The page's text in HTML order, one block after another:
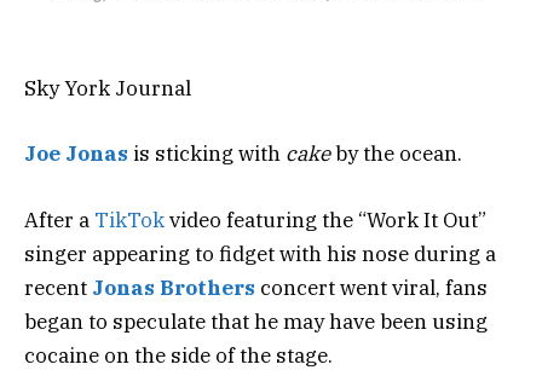
Sky York Journal
Joe Jonas is sticking with cakeby the ocean.
After a TikTokvideo featuring the “Work It Out”
singer appearing to fidget with his nose during a
recent Jonas Brothers concert went viral, fans
began to speculate that he may have been using
cocaine on the side of the stage.